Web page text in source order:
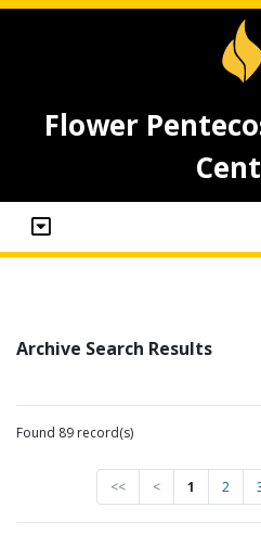
Flower
Archive Search Results
Found 89 record(s)
<< < 1 2